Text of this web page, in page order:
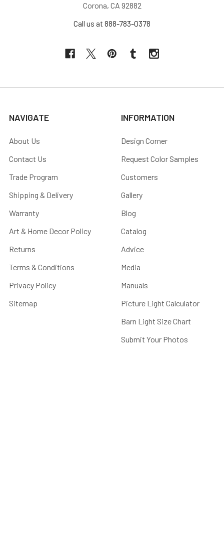
Corona, CA 92882
Call us at 888-783-0378
NAVIGATE
About Us
Contact Us
Trade Program
Shipping & Delivery
Warranty
Art & Home Decor Policy
Returns
Terms & Conditions
Privacy Policy
Sitemap
INFORMATION
Design Corner
Request Color Samples
Customers
Gallery
Blog
Catalog
Advice
Media
Manuals
Picture Light Calculator
Barn Light Size Chart
Submit Your Photos